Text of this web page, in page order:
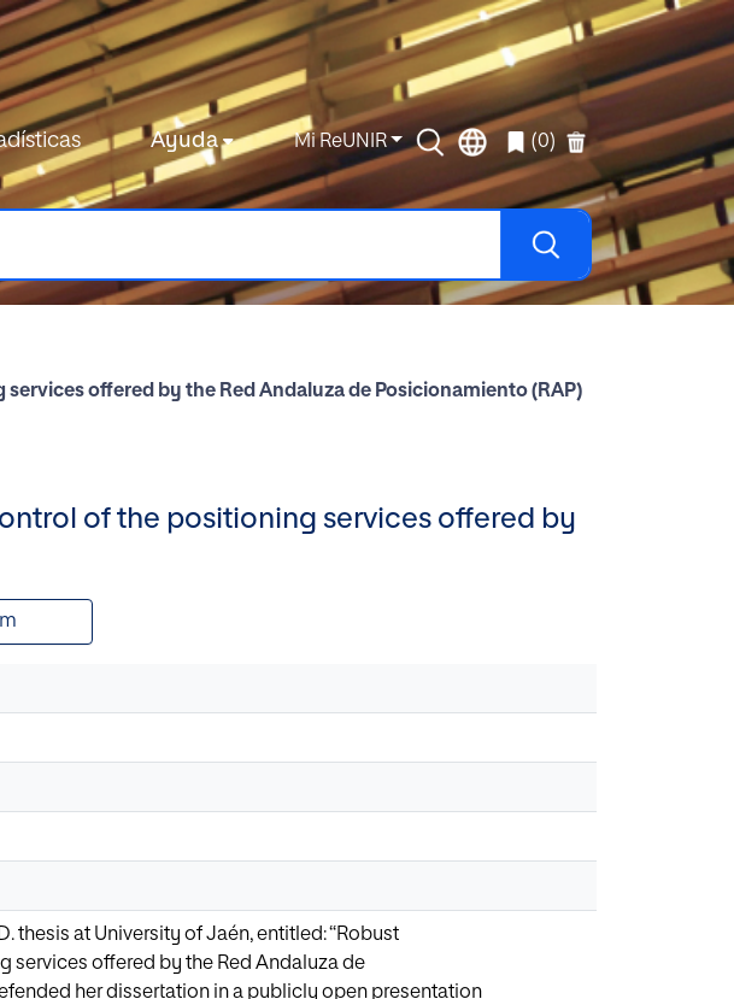
Ayuda Mi ReUNIR (0)
offered by the Red Andaluza de Posicionamiento (RAP)
of the positioning services offered by
thesis at University of Jaén, entitled: “Robust
offered by the Red Andaluza de
her dissertation in a publicly open presentation